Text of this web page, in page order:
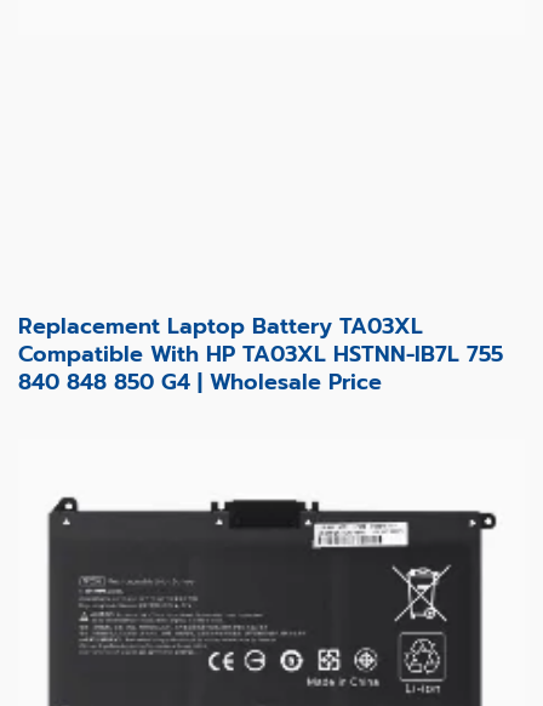
Replacement Laptop Battery TA03XL
Compatible With HP TA03XL HSTNN-IB7L 755
840 848 850 G4 | Wholesale Price